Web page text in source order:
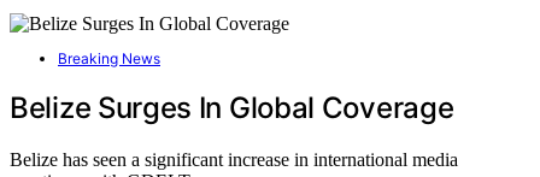
Breaking News
Belize Surges In Global Coverage
Belize has seen a significant increase in international media